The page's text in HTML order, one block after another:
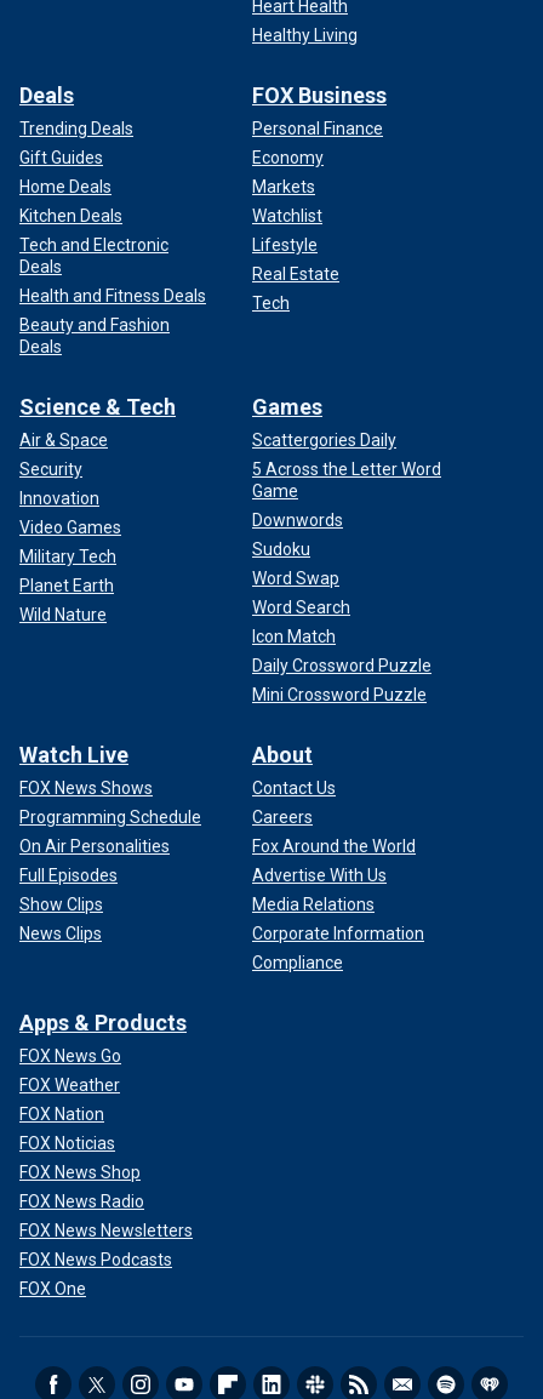
Heart Health
Healthy Living
Deals
Trending Deals
Gift Guides
Home Deals
Kitchen Deals
Tech and Electronic
Deals
Health and Fitness Deals
Beauty and Fashion
Deals
FOX Business
Personal Finance
Economy
Markets
Watchlist
Lifestyle
Real Estate
Tech
Science & Tech
Air & Space
Security
Innovation
Video Games
Military Tech
Planet Earth
Wild Nature
Games
Scattergories Daily
5 Across the Letter Word
Game
Downwords
Sudoku
Word Swap
Word Search
Icon Match
Daily Crossword Puzzle
Mini Crossword Puzzle
Watch Live
FOX News Shows
Programming Schedule
On Air Personalities
Full Episodes
Show Clips
News Clips
About
Contact Us
Careers
Fox Around the World
Advertise With Us
Media Relations
Corporate Information
Compliance
Apps & Products
FOX News Go
FOX Weather
FOX Nation
FOX Noticias
FOX News Shop
FOX News Radio
FOX News Newsletters
FOX News Podcasts
FOX One